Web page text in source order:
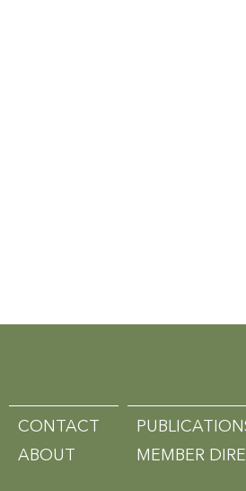
CONTACT
ABOUT
MEMBER